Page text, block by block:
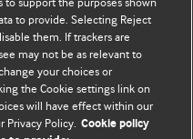
to provide. Selecting Reject
them. If trackers are
may not be as relevant to
your choices or
the Cookie settings link on
will have effect within our
Privacy Policy. Cookie policy